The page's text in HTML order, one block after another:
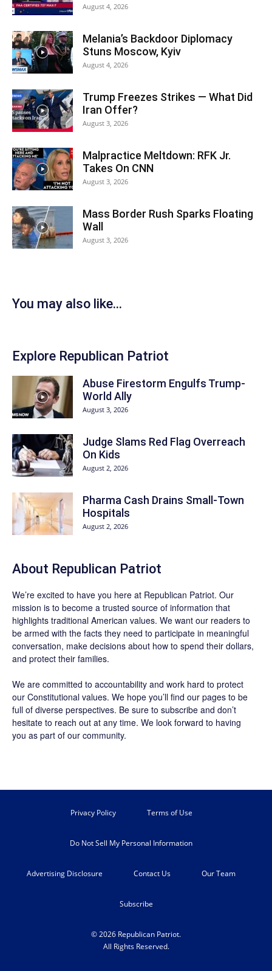
August 4, 2026
Melania’s Backdoor Diplomacy
Stuns Moscow, Kyiv
August 4, 2026
Trump Freezes Strikes — What Did
Iran Offer?
August 3, 2026
Malpractice Meltdown: RFK Jr.
Takes On CNN
August 3, 2026
Mass Border Rush Sparks Floating
Wall
August 3, 2026
You may also like...
Explore Republican Patriot
Abuse Firestorm Engulfs Trump-
World Ally
August 3, 2026
Judge Slams Red Flag Overreach
On Kids
August 2, 2026
Pharma Cash Drains Small-Town
Hospitals
August 2, 2026
About Republican Patriot
We’re excited to have you here at Republican Patriot. Our
mission is to become a trusted source of information that
highlights traditional American values. We want our readers to
be armed with the facts they need to participate in meaningful
conversation, make decisions about how to spend their dollars,
and protect their families.
We are committed to accountability and work hard to protect
our Constitutional values. We hope you’ll find our pages to be
full of diverse perspectives. Be sure to subscribe and don’t
hesitate to reach out at any time. We look forward to having
you as part of our community.
Privacy Policy Terms of Use
Do Not Sell My Personal Information
Advertising Disclosure Contact Us Our Team
Subscribe
© 2026 Republican Patriot.
All Rights Reserved.